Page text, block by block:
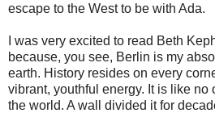
escape to the West to be with Ada.
I was very excited to read Beth
because, you see, Berlin is my
earth. History resides on every
vibrant, youthful energy. It is like no
the world. A wall divided it for